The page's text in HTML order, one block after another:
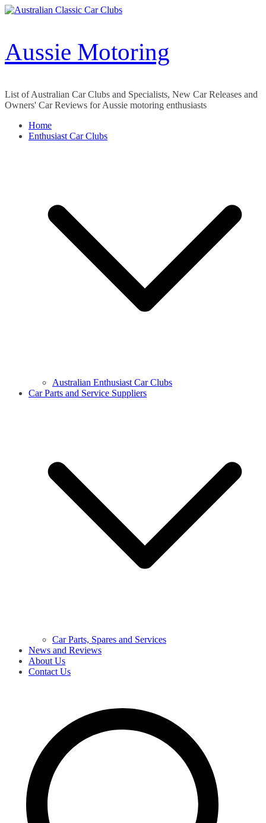
Skip
Aussie Motoring
List of Australian Car Clubs and Specialists, New Car Releases and
Owners' Car Reviews for Aussie motoring enthusiasts
Home
Enthusiast Car Clubs
Australian Enthusiast Car Clubs
Car Parts and Service Suppliers
Car Parts, Spares and Services
News and Reviews
About Us
Contact Us